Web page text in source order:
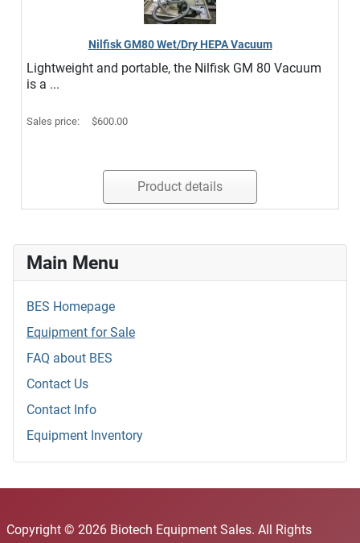
Nilfisk GM80 Wet/Dry HEPA Vacuum
Lightweight and portable, the Nilfisk GM 80 Vacuum
is a ...
Sales price: $600.00
Product details
Main Menu
BES Homepage
Equipment for Sale
FAQ about BES
Contact Us
Contact Info
Equipment Inventory
Copyright © 2026 Biotech Equipment Sales. All Rights